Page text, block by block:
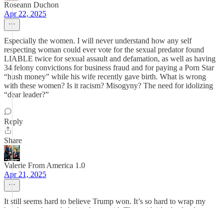
Roseann Duchon
Apr 22, 2025
Especially the women. I will never understand how any self
respecting woman could ever vote for the sexual predator found
LIABLE twice for sexual assault and defamation, as well as having
34 felony convictions for business fraud and for paying a Porn Star
“hush money” while his wife recently gave birth. What is wrong
with these women? Is it racism? Misogyny? The need for idolizing
“dear leader?”
Reply
Share
Valerie From America 1.0
Apr 21, 2025
It still seems hard to believe Trump won. It’s so hard to wrap my